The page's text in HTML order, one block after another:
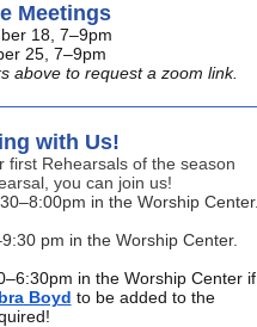
Meetings
18, 7–9pm
25, 7–9pm
above to request a zoom link.
with Us!
first Rehearsals of the season
you can join us!
in the Worship Center.
pm in the Worship Center.
in the Worship Center if
Boyd to be added to the